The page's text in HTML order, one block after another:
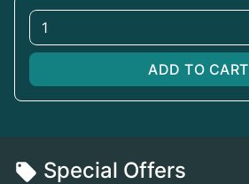
1
ADD TO CART
Special Offers